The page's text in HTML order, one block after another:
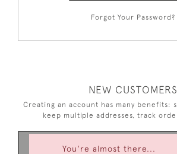
You're almost there...
Forgot Your Password?
NEW CUSTOMERS
Creating an account has many benefits:
keep multiple addresses, track